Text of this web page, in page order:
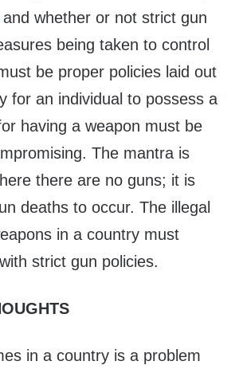
and whether or not strict gun
being taken to control
be proper policies laid out
for an individual to possess a
having a weapon must be
The mantra is
there are no guns; it is
deaths to occur. The illegal
in a country must
strict gun policies.
in a country is a problem